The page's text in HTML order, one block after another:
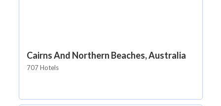
Cairns And Northern Beaches, Australia
707 Hotels